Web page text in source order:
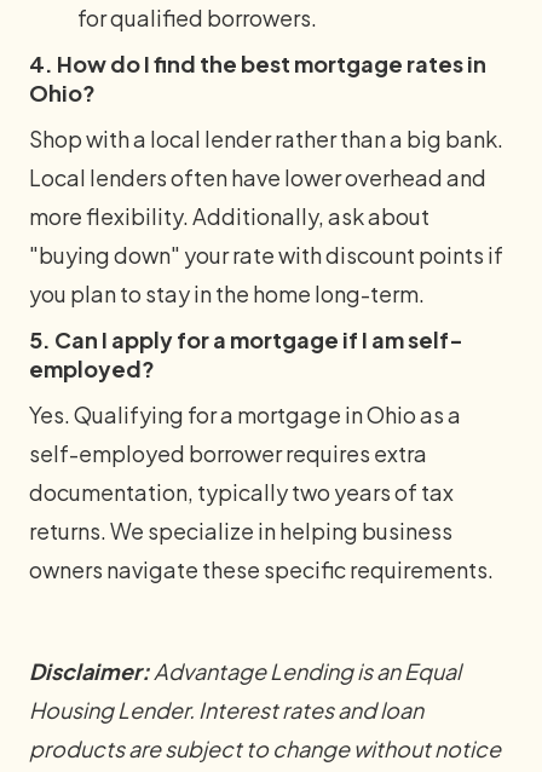
for qualified borrowers.
4. How do I find the best mortgage rates in
Ohio?
Shop with a local lender rather than a big bank.
Local lenders often have lower overhead and
more flexibility. Additionally, ask about
"buying down" your rate with discount points if
you plan to stay in the home long-term.
5. Can I apply for a mortgage if I am self-
employed?
Yes. Qualifying for a mortgage in Ohio as a
self-employed borrower requires extra
documentation, typically two years of tax
returns. We specialize in helping business
owners navigate these specific requirements.
Disclaimer:Advantage Lending is an Equal
Housing Lender. Interest rates and loan
products are subject to change without notice